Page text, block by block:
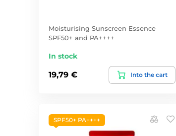
Moisturising Sunscreen Essence
SPF50+ and PA++++
In stock
19,79 € Into the cart
SPF50+ PA++++